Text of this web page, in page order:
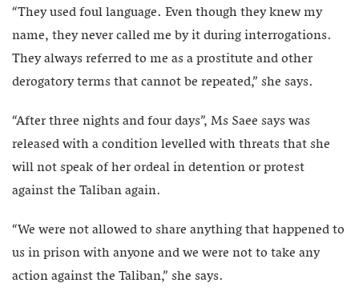
“They used foul language. Even though they knew my
name, they never called me by it during interrogations.
They always referred to me as a prostitute and other
derogatory terms that cannot be repeated,” she says.
“After three nights and four days”, Ms Saee says was
released with a condition levelled with threats that she
will not speak of her ordeal in detention or protest
against the Taliban again.
“We were not allowed to share anything that happened to
us in prison with anyone and we were not to take any
action against the Taliban,” she says.